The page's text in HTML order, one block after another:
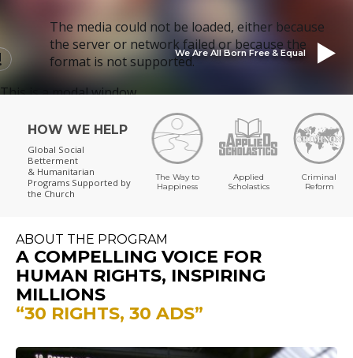
This is a modal window.
The media could not be loaded, either because
the server or network failed or because the
format is not supported.We Are All Born Free & Equal
HOW WE HELP
Global Social
Betterment
& Humanitarian
Programs Supported by
the Church
The Way to
Happiness
Applied
Scholastics
Criminal
Reform
ABOUT THE PROGRAM
A COMPELLING VOICE FOR
HUMAN RIGHTS, INSPIRING
MILLIONS
“30 RIGHTS, 30 ADS”